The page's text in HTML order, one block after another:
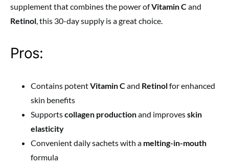
supplement that combines the power ofVitamin Cand
Retinol, this 30-day supply is a great choice.
Pros:
Contains potentVitamin Cand Retinolfor enhanced
skin benefits
Supportscollagen productionand improvesskin
elasticity
Convenient daily sachets with a melting-in-mouth
formula